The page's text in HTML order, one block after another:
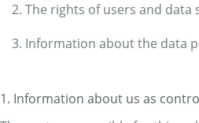
The rights of users and data
Information about the data
1. Information about us as